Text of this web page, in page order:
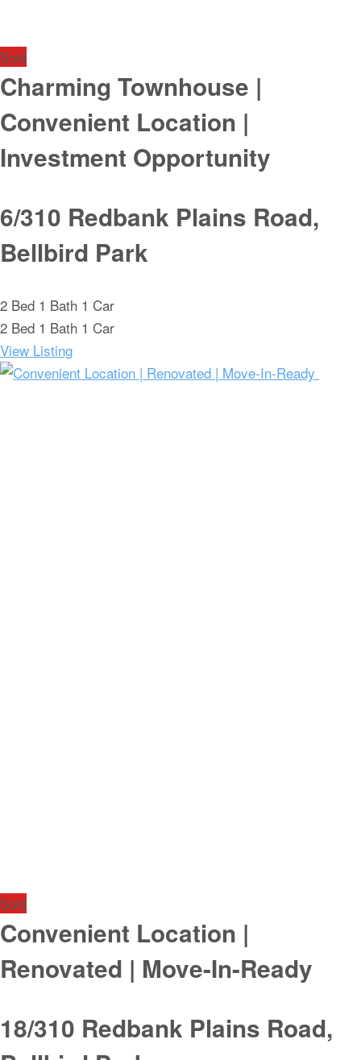
Sold
Charming Townhouse |
Convenient Location |
Investment Opportunity
6/310 Redbank Plains Road,
Bellbird Park
2 Bed 1 Bath 1 Car
2 Bed 1 Bath 1 Car
View Listing
Sold
Convenient Location |
Renovated | Move-In-Ready
18/310 Redbank Plains Road,